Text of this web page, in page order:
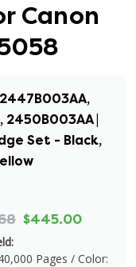
Canon
|
Set - Black,
$445.00
Pages / Color: